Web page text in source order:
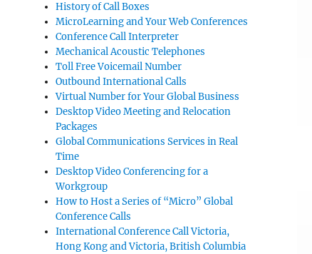
History of Call Boxes
MicroLearning and Your Web Conferences
Conference Call Interpreter
Mechanical Acoustic Telephones
Toll Free Voicemail Number
Outbound International Calls
Virtual Number for Your Global Business
Desktop Video Meeting and Relocation
Packages
Global Communications Services in Real
Time
Desktop Video Conferencing for a
Workgroup
How to Host a Series of “Micro” Global
Conference Calls
International Conference Call Victoria,
Hong Kong and Victoria, British Columbia